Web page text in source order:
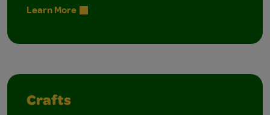
Learn More
Crafts